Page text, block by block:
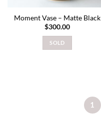
Moment Vase – Matte Black
$300.00
SOLD
1